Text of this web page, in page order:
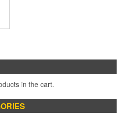
in the cart.